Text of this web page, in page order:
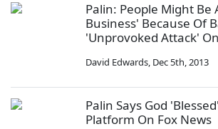
Palin: People Might Be
Business' Because Of
'Unprovoked Attack'
David Edwards, Dec 5th, 2013
Palin Says God
Platform On Fox News